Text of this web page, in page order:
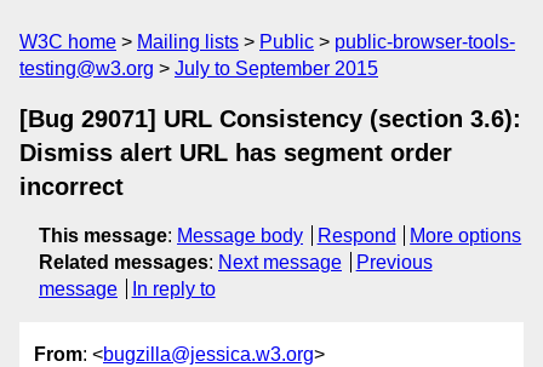
W3C home Mailing lists Public
public-browser-tools-
testing@w3.org
July to September 2015
[Bug 29071] URL Consistency (section 3.6):
Dismiss alert URL has segment order
incorrect
This message: Message body Respond
More options
Related messages: Next message
Previous
message
In reply to
From: <bugzilla@jessica.w3.org>